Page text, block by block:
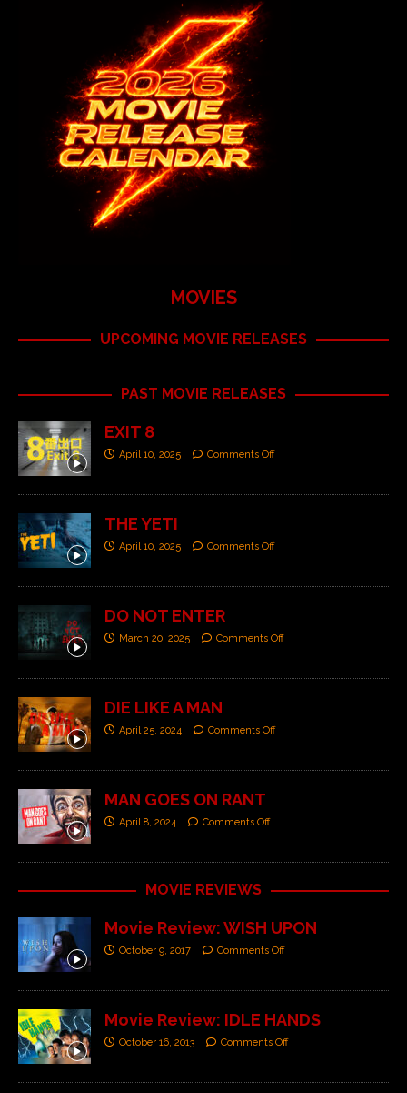
MOVIES
UPCOMING MOVIE RELEASES
PAST MOVIE RELEASES
EXIT 8
April 10, 2025 Comments Off
THE YETI
April 10, 2025 Comments Off
DO NOT ENTER
March 20, 2025 Comments Off
DIE LIKE A MAN
April 25, 2024 Comments Off
MAN GOES ON RANT
April 8, 2024 Comments Off
MOVIE REVIEWS
Movie Review: WISH UPON
October 9, 2017 Comments Off
Movie Review: IDLE HANDS
October 16, 2013 Comments Off